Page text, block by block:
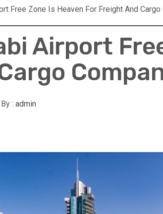
Free Zone Is Heaven For Freight And Cargo
Airport
: admin